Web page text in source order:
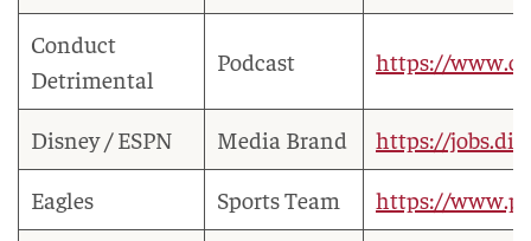
Conduct
Detrimental
Podcast https://
Disney / ESPN Media Brand https://
Eagles Sports Team https://